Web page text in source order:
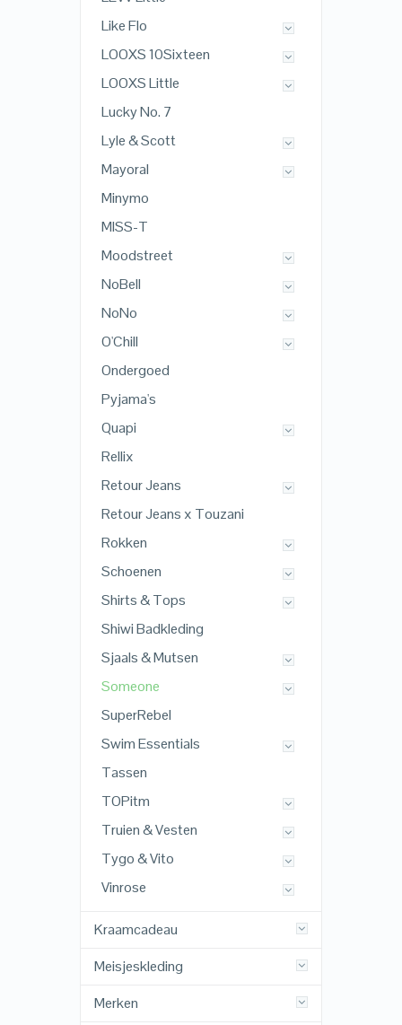
Like Flo
LOOXS 10Sixteen
LOOXS Little
Lucky No. 7
Lyle & Scott
Mayoral
Minymo
MISS-T
Moodstreet
NoBell
NoNo
O'Chill
Ondergoed
Pyjama's
Quapi
Rellix
Retour Jeans
Retour Jeans x Touzani
Rokken
Schoenen
Shirts & Tops
Shiwi Badkleding
Sjaals & Mutsen
Someone
SuperRebel
Swim Essentials
Tassen
TOPitm
Truien & Vesten
Tygo & Vito
Vinrose
Kraamcadeau
Meisjeskleding
Merken